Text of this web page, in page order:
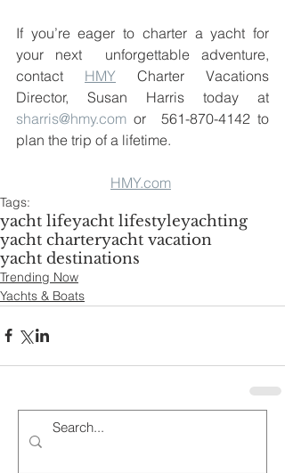
If you’re eager to charter a yacht for
your next  unforgettable adventure,
contact HMY Charter Vacations
sharris@hmy.com or  561-870-4142 to
plan the trip of a lifetime.
HMY.com
Tags:
yacht lifeyacht lifestyleyachting
yacht charteryacht vacation
yacht destinations
Trending Now
Yachts & Boats